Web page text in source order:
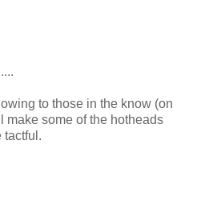
to those in the know (on
make some of the hotheads
tactful.